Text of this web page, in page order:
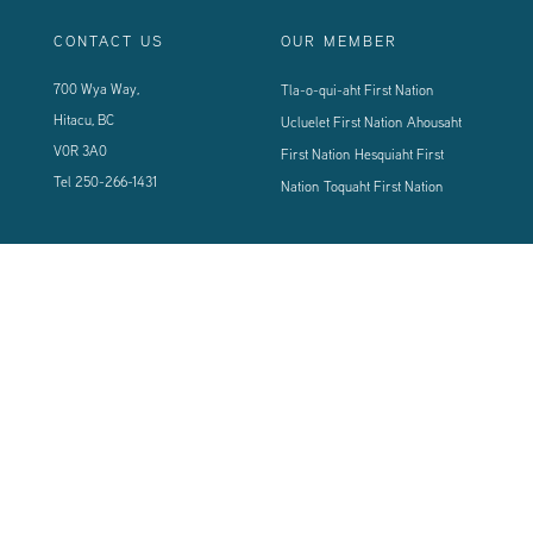
CONTACT US
700 Wya Way,
Hitacu, BC
V0R 3A0
Tel 250-266-1431
OUR MEMBER
Tla-o-qui-aht First Nation
Ucluelet First Nation Ahousaht
First Nation Hesquiaht First
Nation Toquaht First Nation